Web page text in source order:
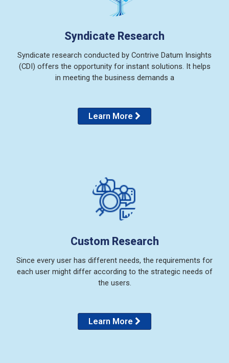
Syndicate Research
Syndicate research conducted by Contrive Datum Insights
(CDI) offers the opportunity for instant solutions. It helps
in meeting the business demands a
Learn More
Custom Research
Since every user has different needs, the requirements for
each user might differ according to the strategic needs of
the users.
Learn More